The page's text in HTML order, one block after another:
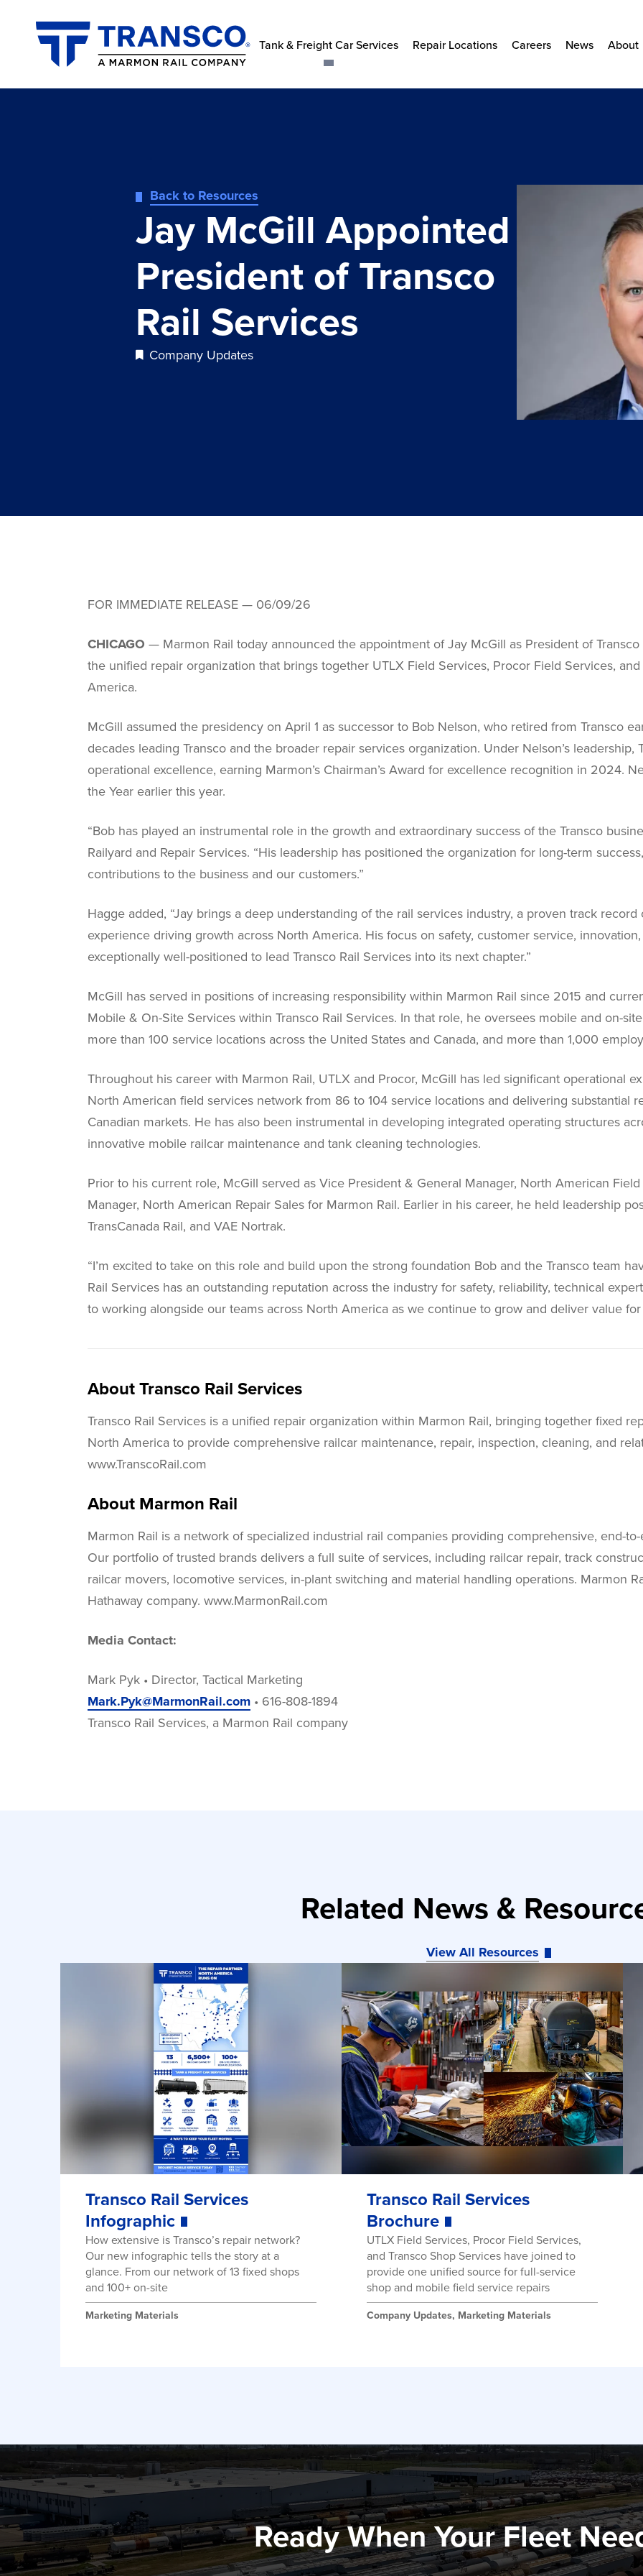
Tank & Freight Car Services Repair Locations Careers News About
Back to Resources
Jay McGill Appointed
President of Transco
Rail Services
Company Updates
FOR IMMEDIATE RELEASE — 06/09/26
CHICAGO — Marmon Rail today announced the appointment of Jay McGill as President of
the unified repair organization that brings together UTLX Field Services, Procor Field Services,
America.
McGill assumed the presidency on April 1 as successor to Bob Nelson, who retired from Transco
decades leading Transco and the broader repair services organization. Under Nelson’s
operational excellence, earning Marmon’s Chairman’s Award for excellence recognition in 2024.
the Year earlier this year.
“Bob has played an instrumental role in the growth and extraordinary success of the Transco
Railyard and Repair Services. “His leadership has positioned the organization for long-term
contributions to the business and our customers.”
Hagge added, “Jay brings a deep understanding of the rail services industry, a proven track
experience driving growth across North America. His focus on safety, customer service,
exceptionally well-positioned to lead Transco Rail Services into its next chapter.”
McGill has served in positions of increasing responsibility within Marmon Rail since 2015 and
Mobile & On-Site Services within Transco Rail Services. In that role, he oversees mobile and on-
more than 100 service locations across the United States and Canada, and more than 1,000
Throughout his career with Marmon Rail, UTLX and Procor, McGill has led significant operational
North American field services network from 86 to 104 service locations and delivering substantial
Canadian markets. He has also been instrumental in developing integrated operating structures
innovative mobile railcar maintenance and tank cleaning technologies.
Prior to his current role, McGill served as Vice President & General Manager, North American
Manager, North American Repair Sales for Marmon Rail. Earlier in his career, he held leadership
TransCanada Rail, and VAE Nortrak.
“I’m excited to take on this role and build upon the strong foundation Bob and the Transco team
Rail Services has an outstanding reputation across the industry for safety, reliability, technical
to working alongside our teams across North America as we continue to grow and deliver value
About Transco Rail Services
Transco Rail Services is a unified repair organization within Marmon Rail, bringing together fixed
North America to provide comprehensive railcar maintenance, repair, inspection, cleaning, and
www.TranscoRail.com
About Marmon Rail
Marmon Rail is a network of specialized industrial rail companies providing comprehensive, end-
Our portfolio of trusted brands delivers a full suite of services, including railcar repair, track
railcar movers, locomotive services, in-plant switching and material handling operations. Marmon
Hathaway company. www.MarmonRail.com
Media Contact:
Mark Pyk • Director, Tactical Marketing
Mark.Pyk@MarmonRail.com • 616-808-1894
Transco Rail Services, a Marmon Rail company
Related News &
View All Resources
Transco Rail Services
Infographic
How extensive is Transco’s repair network?
Our new infographic tells the story at a
glance. From our network of 13 fixed shops
and 100+ on-site
Marketing Materials
Transco Rail Services
Brochure
UTLX Field Services, Procor Field Services,
and Transco Shop Services have joined to
provide one unified source for full-service
shop and mobile field service repairs
Company Updates, Marketing Materials
Ready When Your Fleet